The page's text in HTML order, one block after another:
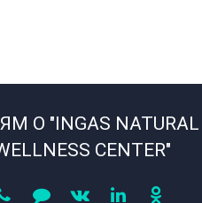
О "INGAS NATURAL
CENTER"